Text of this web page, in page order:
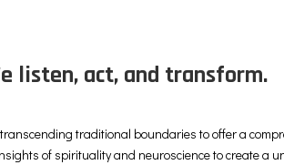
listen, act, and transform.
traditional boundaries to offer a
of spirituality and neuroscience to create a